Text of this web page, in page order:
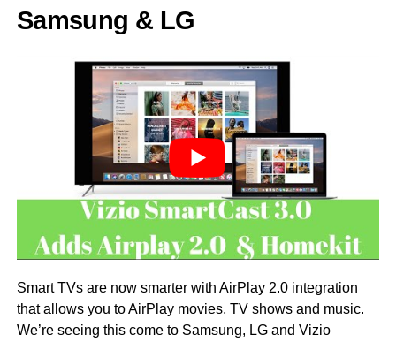
Samsung & LG
Smart TVs are now smarter with AirPlay 2.0 integration
that allows you to AirPlay movies, TV shows and music.
We’re seeing this come to Samsung, LG and Vizio